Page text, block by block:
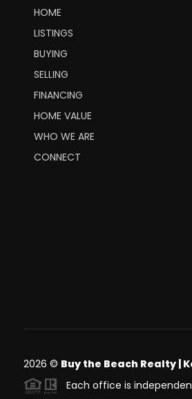
HOME
LISTINGS
BUYING
SELLING
FINANCING
HOME VALUE
WHO WE ARE
CONNECT
2026 © Buy the Beach Realty |
Each office is